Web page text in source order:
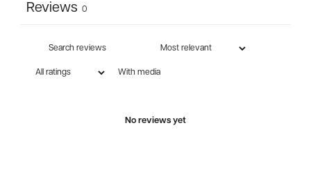
Reviews 0
With media
No reviews yet